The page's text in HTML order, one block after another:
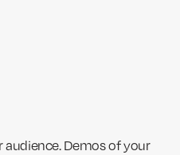
Demos of your